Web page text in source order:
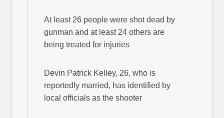
At least 26 people were shot dead by
gunman and at least 24 others are
being treated for injuries
Devin Patrick Kelley, 26, who is
reportedly married, has identified by
local officials as the shooter